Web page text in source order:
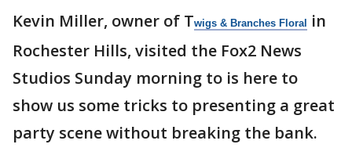
Kevin Miller, owner of Twigs & Branches Floral
in
Rochester Hills, visited the Fox2 News
Studios Sunday morning to is here to
show us some tricks to presenting a great
party scene without breaking the bank.